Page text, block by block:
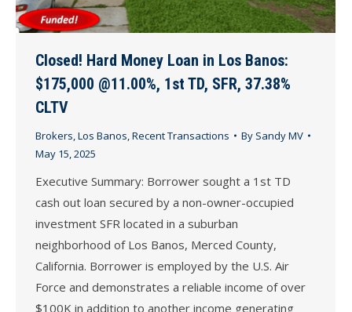
Closed! Hard Money Loan in Los Banos:
$175,000 @11.00%, 1st TD, SFR, 37.38%
CLTV
Brokers,Los Banos,Recent Transactions By Sandy MV
May 15, 2025
Executive Summary: Borrower sought a 1st TD
cash out loan secured by a non-owner-occupied
investment SFR located in a suburban
neighborhood of Los Banos, Merced County,
California. Borrower is employed by the U.S. Air
Force and demonstrates a reliable income of over
$100K in addition to another income generating